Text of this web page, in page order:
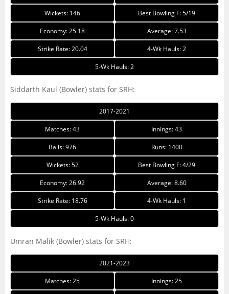
Wickets: 146 Best Bowling F: 5/19
Economy: 25.18 Average: 7.53
Strike Rate: 20.04 4-Wk Hauls: 2
5-Wk Hauls: 2
Siddarth Kaul (Bowler) stats for SRH:
2017-2021
Matches: 43 Innings: 43
Balls: 976 Runs: 1400
Wickets: 52 Best Bowling F: 4/29
Economy: 26.92 Average: 8.60
Strike Rate: 18.76 4-Wk Hauls: 1
5-Wk Hauls: 0
Umran Malik (Bowler) stats for SRH:
2021-2023
Matches: 25 Innings: 25